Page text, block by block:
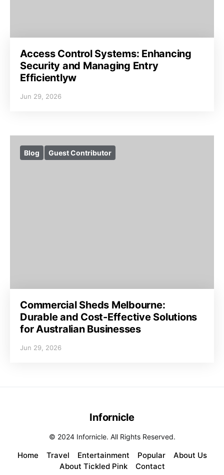
Access Control Systems: Enhancing
Security and Managing Entry
Efficientlyw
Jun 29, 2026
Blog Guest Contributor
Commercial Sheds Melbourne:
Durable and Cost-Effective Solutions
for Australian Businesses
Jun 29, 2026
Home Travel Entertainment Popular
About Us
About Tickled Pink
Contact
Infornicle
© 2024 Infornicle. All Rights Reserved.